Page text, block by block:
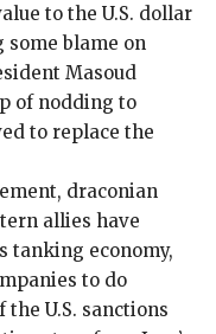
to the U.S. dollar
some blame on
Masoud
of nodding to
to replace the
draconian
allies have
tanking economy,
to do
U.S. sanctions